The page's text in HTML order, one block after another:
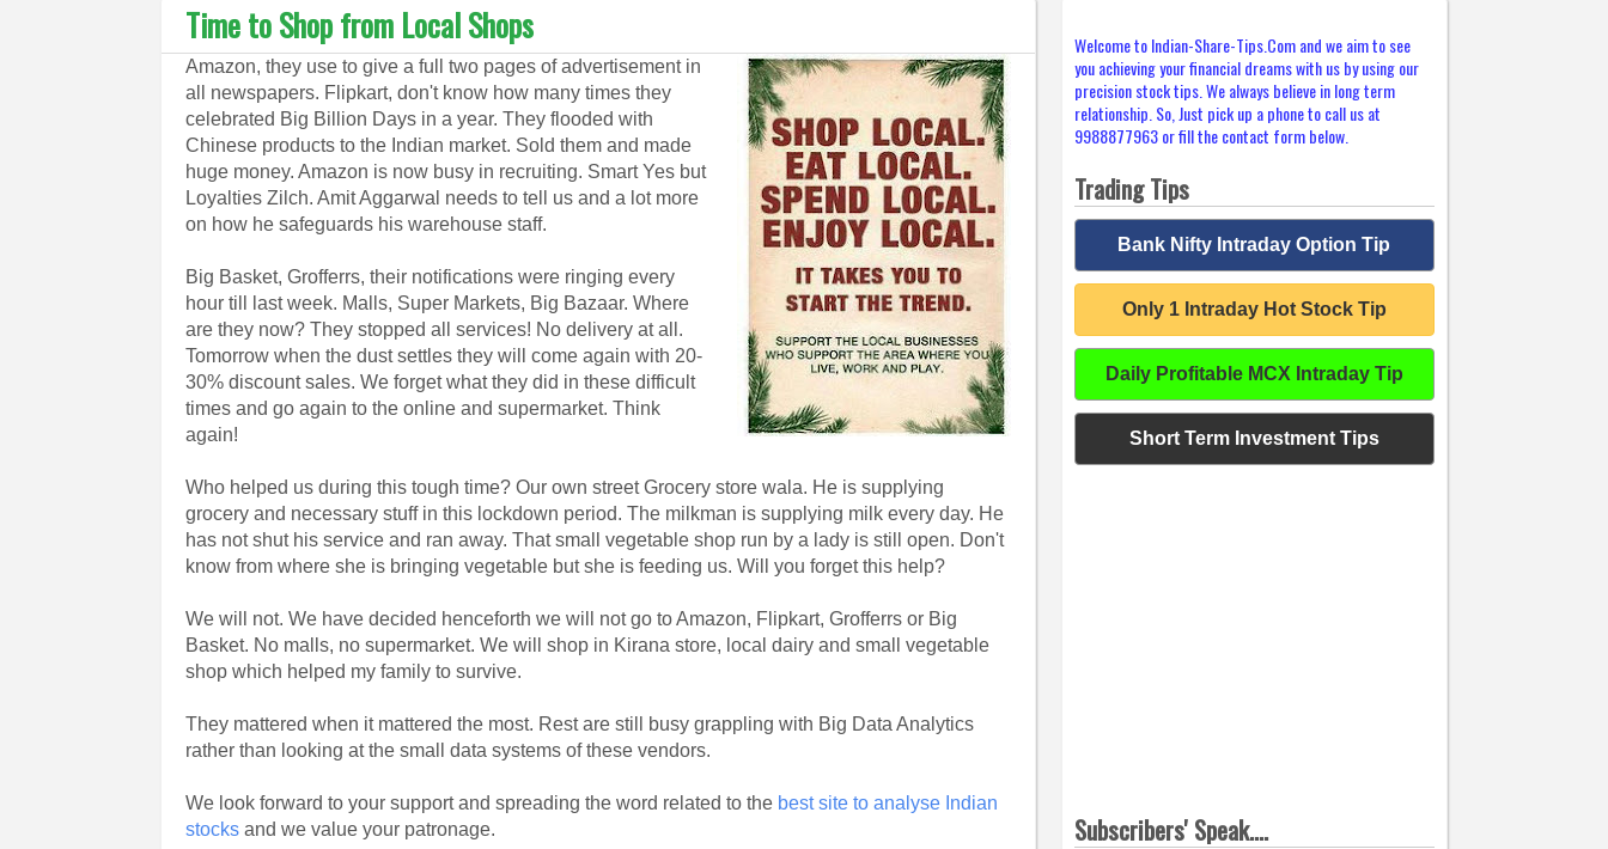
Time to Shop from Local Shops
Amazon, they use to give a full two pages of advertisement in
all newspapers. Flipkart, don't know how many times they
celebrated Big Billion Days in a year. They flooded with
Chinese products to the Indian market. Sold them and made
huge money. Amazon is now busy in recruiting. Smart Yes but
Loyalties Zilch. Amit Aggarwal needs to tell us and a lot more
on how he safeguards his warehouse staff.
Big Basket, Grofferrs, their notifications were ringing every
hour till last week. Malls, Super Markets, Big Bazaar. Where
are they now? They stopped all services! No delivery at all.
Tomorrow when the dust settles they will come again with 20-
30% discount sales. We forget what they did in these difficult
times and go again to the online and supermarket. Think
again!
Who helped us during this tough time? Our own street Grocery store wala. He is supplying
grocery and necessary stuff in this lockdown period. The milkman is supplying milk every day. He
has not shut his service and ran away. That small vegetable shop run by a lady is still open. Don't
know from where she is bringing vegetable but she is feeding us. Will you forget this help?
We will not. We have decided henceforth we will not go to Amazon, Flipkart, Grofferrs or Big
Basket. No malls, no supermarket. We will shop in Kirana store, local dairy and small vegetable
shop which helped my family to survive.
They mattered when it mattered the most. Rest are still busy grappling with Big Data Analytics
rather than looking at the small data systems of these vendors.
We look forward to your support and spreading the word related to the best site to analyse Indian
stocks and we value your patronage.
Welcome to Indian-Share-Tips.Com and we aim to see
you achieving your financial dreams with us by using our
precision stock tips. We always believe in long term
relationship. So, Just pick up a phone to call us at
9988877963 or fill the contact form below.
Trading Tips
Bank Nifty Intraday Option Tip
Only 1 Intraday Hot Stock Tip
Daily Profitable MCX Intraday Tip
Short Term Investment Tips
Subscribers' Speak....